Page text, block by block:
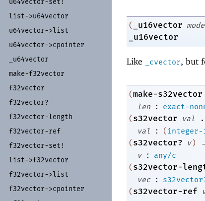
list->u64vector
u64vector->list
u64vector->cpointer
u64vector
make-f32vector
f32vector
f32vector?
f32vector-length
f32vector-ref
f32vector-set!
list->f32vector
f32vector->list
f32vector->cpointer
( _u16vector mode
_u16vector
Like _cvector, but
(make-s32vector
len
:
exact-
(s32vector val
val
: (integer-
(s32vector? v)
v
:
any/c
(s32vector-
vec
:
(s32vector-ref